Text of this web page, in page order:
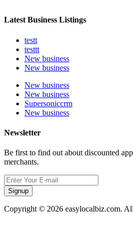
Latest Business Listings
testt
testtt
New business
New business
New business
New business
Supersoniccrm
New business
Newsletter
Be first to find out about discounted
merchants.
Signup
Copyright © 2026 easylocalbiz.com.